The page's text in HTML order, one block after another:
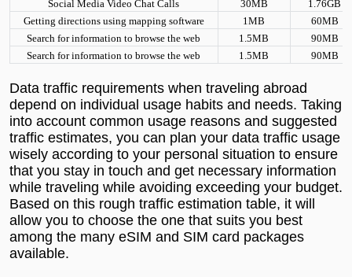
Social Media Video Chat Calls
30MB
1.76GB
Getting directions using mapping software
1MB
60MB
Search for information to browse the web
1.5MB
90MB
Search for information to browse the web
1.5MB 90MB
Data traffic requirements when traveling abroad
depend on individual usage habits and needs. Taking
into account common usage reasons and suggested
traffic estimates, you can plan your data traffic usage
wisely according to your personal situation to ensure
that you stay in touch and get necessary information
while traveling while avoiding exceeding your budget.
Based on this rough traffic estimation table, it will
allow you to choose the one that suits you best
among the many eSIM and SIM card packages
available.